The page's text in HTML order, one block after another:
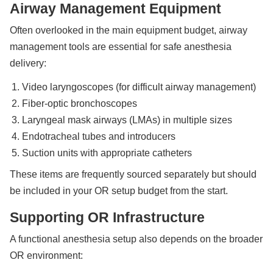
Airway Management Equipment
Often overlooked in the main equipment budget, airway
management tools are essential for safe anesthesia
delivery:
Video laryngoscopes (for difficult airway management)
Fiber-optic bronchoscopes
Laryngeal mask airways (LMAs) in multiple sizes
Endotracheal tubes and introducers
Suction units with appropriate catheters
These items are frequently sourced separately but should
be included in your OR setup budget from the start.
Supporting OR Infrastructure
A functional anesthesia setup also depends on the broader
OR environment: